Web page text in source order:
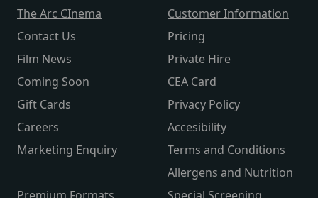
The Arc CInema
Contact Us
Film News
Coming Soon
Gift Cards
Careers
Marketing Enquiry
Customer Information
Pricing
Private Hire
CEA Card
Privacy Policy
Accesibility
Terms and Conditions
Allergens and Nutrition